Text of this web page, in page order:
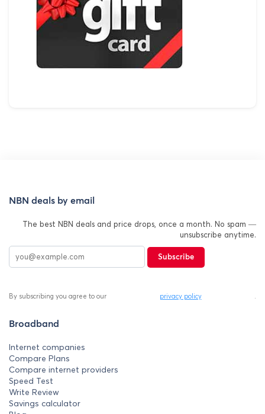
NBN deals by email
The best NBN deals and price drops, once a month. No spam —
unsubscribe anytime.
Subscribe
By subscribing you agree to our privacy policy
Broadband
Internet companies
Compare Plans
Compare internet providers
Speed Test
Write Review
Savings calculator